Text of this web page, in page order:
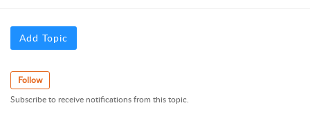
Add Topic
Follow
Subscribe to receive notifications from this topic.